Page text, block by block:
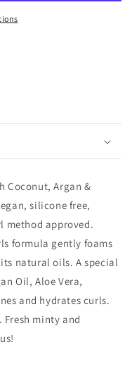
Coconut, Argan &
silicone free,
method approved.
formula gently foams
natural oils. A special
Oil, Aloe Vera,
and hydrates curls.
Fresh minty and